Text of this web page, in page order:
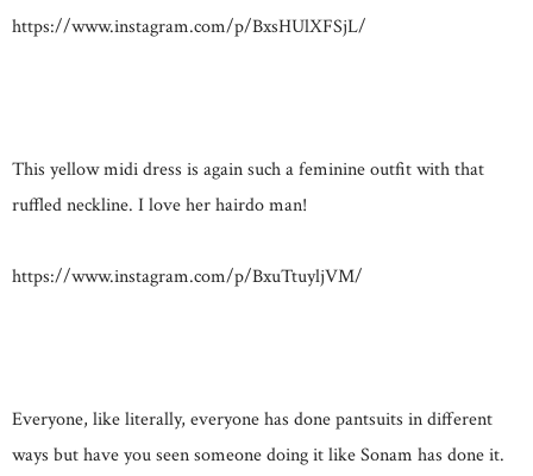
https://www.instagram.com/p/BxsHUlXFSjL/
This yellow midi dress is again such a feminine outfit with that
ruffled neckline. I love her hairdo man!
https://www.instagram.com/p/BxuTtuyljVM/
Everyone, like literally, everyone has done pantsuits in different
ways but have you seen someone doing it like Sonam has done it.